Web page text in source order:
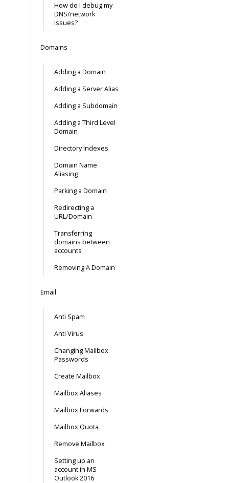
How do I debug my
DNS/network
issues?
Domains
Adding a Domain
Adding a Server Alias
Adding a Subdomain
Adding a Third Level
Domain
Directory Indexes
Domain Name
Aliasing
Parking a Domain
Redirecting a
URL/Domain
Transferring
domains between
accounts
Removing A Domain
Email
Anti Spam
Anti Virus
Changing Mailbox
Passwords
Create Mailbox
Mailbox Aliases
Mailbox Forwards
Mailbox Quota
Remove Mailbox
Setting up an
account in MS
Outlook 2016